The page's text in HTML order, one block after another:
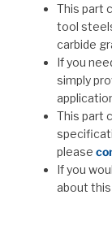
This part
tool
carbide
If you
simply
This part
please
If you
about